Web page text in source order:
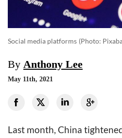
Social media platforms (photo:
By Anthony Lee
May 11th, 2021
Last month, China